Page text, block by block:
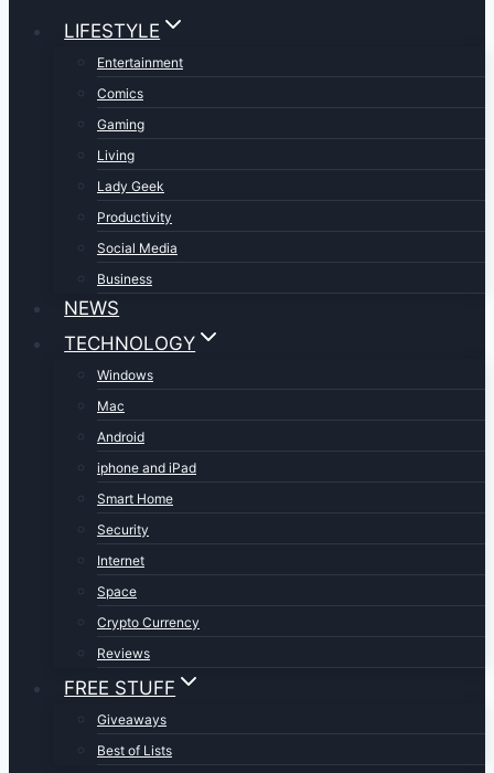
LIFESTYLE
Entertainment
Comics
Gaming
Living
Lady Geek
Productivity
Social Media
Business
NEWS
TECHNOLOGY
Windows
Mac
Android
iphone and iPad
Smart Home
Security
Internet
Space
Crypto Currency
Reviews
FREE STUFF
Giveaways
Best of Lists